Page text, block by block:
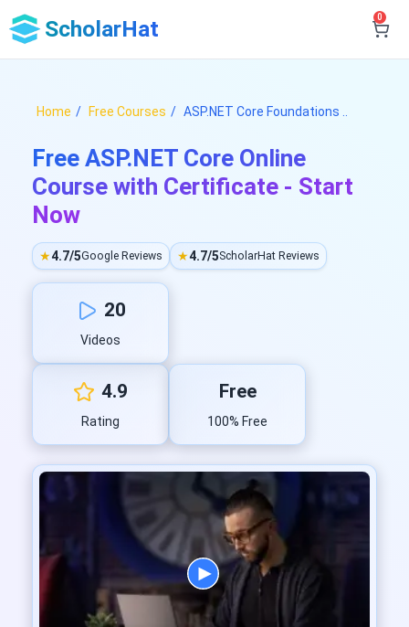
ScholarHat 0
Home Free Courses ASP.NET Core Foundations ..
Free ASP.NET Core Online
Course with Certificate - Start
Now
★4.7/5Google Reviews ★4.7/5ScholarHat Reviews
20
Videos
4.9
Rating
Free
100% Free